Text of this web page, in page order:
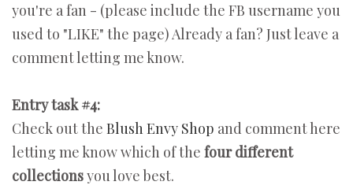
you're a fan - (please include the FB username you
used to "LIKE" the page) Already a fan? Just leave a
comment letting me know.
Entry task #4:
Check out the Blush Envy Shop and comment here
letting me know which of the four different
collectionsyou love best.